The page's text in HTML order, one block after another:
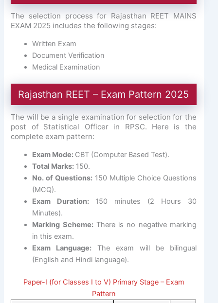
The selection process for Rajasthan REET MAINS
EXAM 2025 includes the following stages:
Written Exam
Document Verification
Medical Examination
Rajasthan REET – Exam Pattern 2025
The will be a single examination for selection for the
post of Statistical Officer in RPSC. Here is the
complete exam pattern:
Exam Mode: CBT (Computer Based Test).
Total Marks: 150.
No. of Questions: 150 Multiple Choice Questions
(MCQ).
Exam Duration: 150 minutes (2 Hours 30
Minutes).
Marking Scheme:There is no negative marking
in this exam.
Exam Language: The exam will be bilingual
(English and Hindi language).
Paper-I (for Classes I to V) Primary Stage – Exam
Pattern